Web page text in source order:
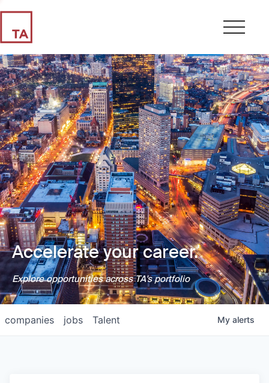
Accelerate your career.
Explore opportunities across TA's portfolio
jobs
companies Talent My alerts